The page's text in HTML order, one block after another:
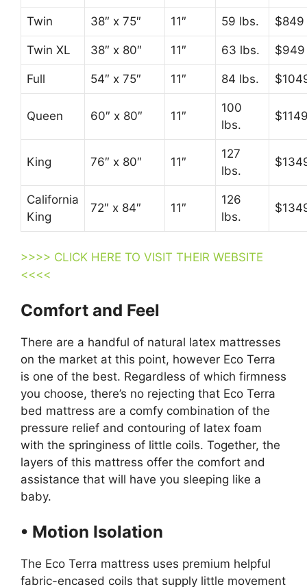
Twin 38″ x 75″ 11″ 59 lbs. $849
Twin XL 38″ x 80″ 11″ 63 lbs. $949
Full 54″ x 75″ 11″ 84 lbs.
Queen 60″ x 80″ 11″
100
lbs.
King 76″ x 80″ 11″
127
lbs.
California
King
72″ x 84″ 11″
126
lbs.
>>>> CLICK HERE TO VISIT THEIR WEBSITE
<<<<
Comfort and Feel
There are a handful of natural latex mattresses
on the market at this point, however Eco Terra
is one of the best. Regardless of which firmness
you choose, there’s no rejecting that Eco Terra
bed mattress are a comfy combination of the
pressure relief and contouring of latex foam
with the springiness of little coils. Together, the
layers of this mattress offer the comfort and
assistance that will have you sleeping like a
baby.
• Motion Isolation
The Eco Terra mattress uses premium helpful
fabric-encased coils that supply little movement